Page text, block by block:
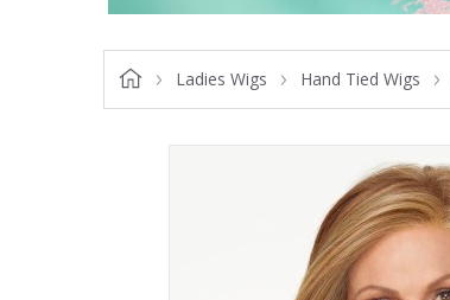
Ladies Wigs Hand Tied Wigs